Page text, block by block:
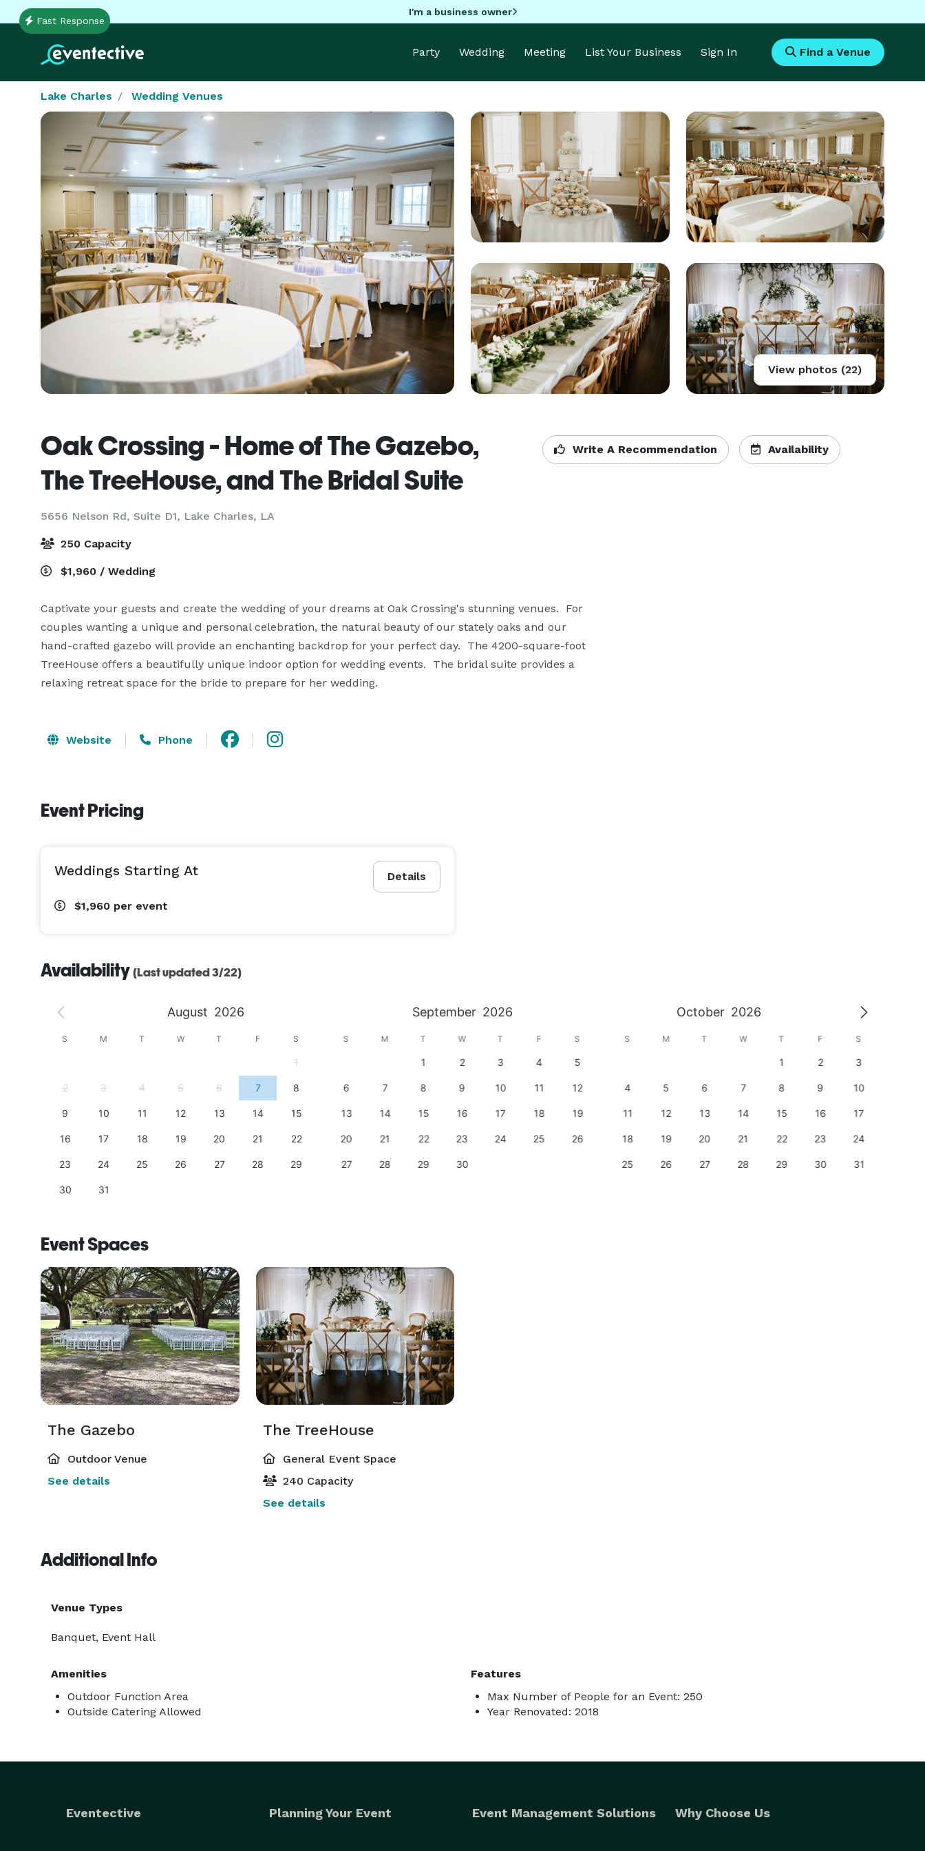
I'm a business owner
Party Wedding Meeting List Your Business Sign In Find a Venue
Lake Charles Wedding Venues
Fast Response
View photos (22)
Oak Crossing - Home of The Gazebo,
The TreeHouse, and The Bridal Suite
5656 Nelson Rd, Suite D1, Lake Charles, LA
Write A Recommendation Availability
250 Capacity
$1,960 / Wedding
Captivate your guests and create the wedding of your dreams at Oak Crossing's stunning venues.  For
couples wanting a unique and personal celebration, the natural beauty of our stately oaks and our
hand-crafted gazebo will provide an enchanting backdrop for your perfect day.  The 4200-square-foot
TreeHouse offers a beautifully unique indoor option for wedding events.  The bridal suite provides a
relaxing retreat space for the bride to prepare for her wedding.
Website Phone
Event Pricing
Details
Weddings Starting At
$1,960 per event
Availability (Last updated 3/22)
August 2026 September 2026 October 2026
S M T W T F S
1
2 3 4 5 6 7 8
9 10 11 12 13 14 15
16 17 18 19 20 21 22
23 24 25 26 27 28 29
30 31
S M T W T F S
1 2 3 4 5
6 7 8 9 10 11 12
13 14 15 16 17 18 19
20 21 22 23 24 25 26
27 28 29 30
S M T W T F S
1 2 3
4 5 6 7 8 9 10
11 12 13 14 15 16 17
18 19 20 21 22 23 24
25 26 27 28 29 30 31
Event Spaces
The Gazebo
Outdoor Venue
See details
The TreeHouse
General Event Space
240 Capacity
See details
Additional Info
Venue Types
Banquet, Event Hall
Amenities
Outdoor Function Area
Outside Catering Allowed
Features
Max Number of People for an Event: 250
Year Renovated: 2018
Eventective Planning Your Event Event Management Solutions Why Choose Us